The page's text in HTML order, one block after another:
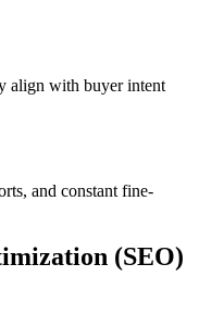
align with buyer intent
and constant fine-
(SEO)